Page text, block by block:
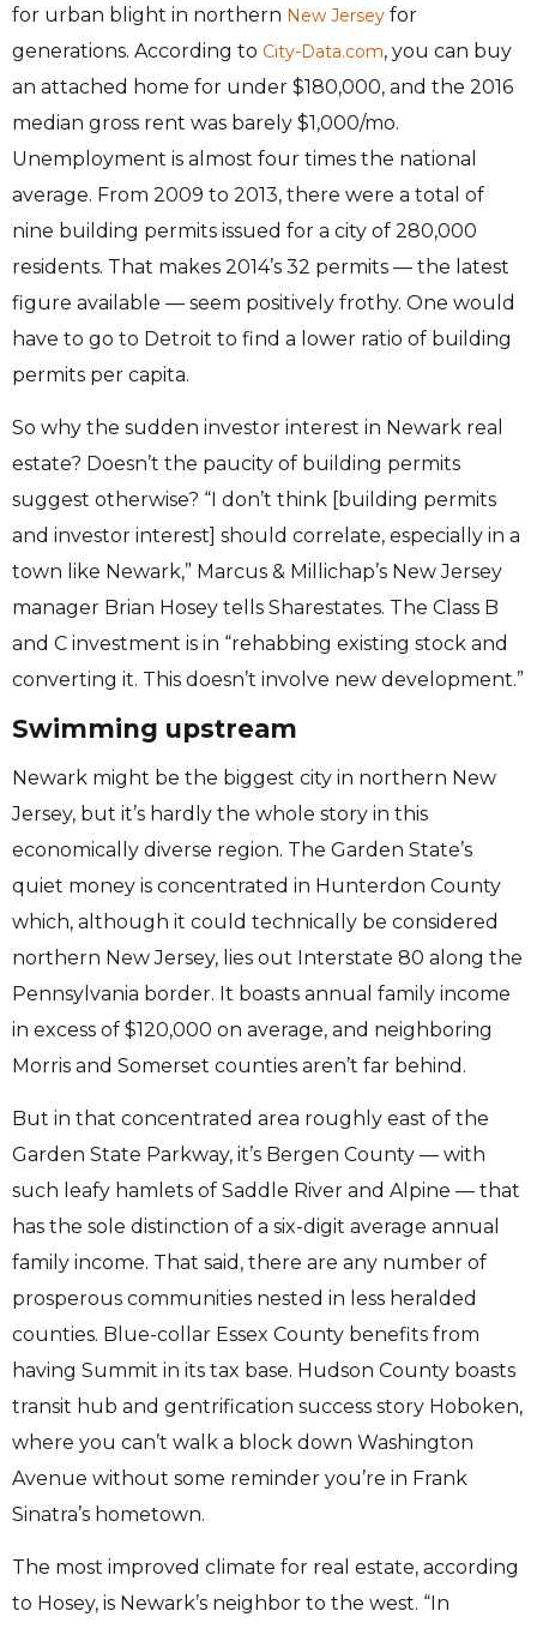
for urban blight in northern New Jersey for
generations. According to City-Data.com, you can buy
an attached home for under $180,000, and the 2016
median gross rent was barely $1,000/mo.
Unemployment is almost four times the national
average. From 2009 to 2013, there were a total of
nine building permits issued for a city of 280,000
residents. That makes 2014’s 32 permits — the latest
figure available — seem positively frothy. One would
have to go to Detroit to find a lower ratio of building
permits per capita.
So why the sudden investor interest in Newark real
estate? Doesn’t the paucity of building permits
suggest otherwise? “I don’t think [building permits
and investor interest] should correlate, especially in a
town like Newark,” Marcus & Millichap’s New Jersey
manager Brian Hosey tells Sharestates. The Class B
and C investment is in “rehabbing existing stock and
converting it. This doesn’t involve new development.”
Swimming upstream
Newark might be the biggest city in northern New
Jersey, but it’s hardly the whole story in this
economically diverse region. The Garden State’s
quiet money is concentrated in Hunterdon County
which, although it could technically be considered
northern New Jersey, lies out Interstate 80 along the
Pennsylvania border. It boasts annual family income
in excess of $120,000 on average, and neighboring
Morris and Somerset counties aren’t far behind.
But in that concentrated area roughly east of the
Garden State Parkway, it’s Bergen County — with
such leafy hamlets of Saddle River and Alpine — that
has the sole distinction of a six-digit average annual
family income. That said, there are any number of
prosperous communities nested in less heralded
counties. Blue-collar Essex County benefits from
having Summit in its tax base. Hudson County boasts
transit hub and gentrification success story Hoboken,
where you can’t walk a block down Washington
Avenue without some reminder you’re in Frank
Sinatra’s hometown.
The most improved climate for real estate, according
to Hosey, is Newark’s neighbor to the west. “In